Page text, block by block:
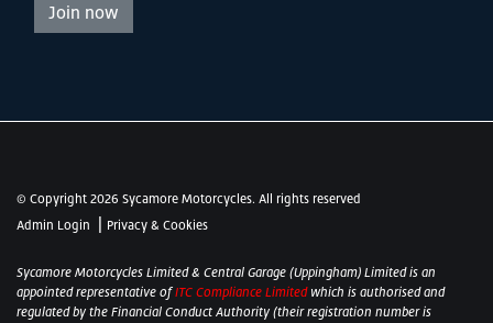
Join now
© Copyright 2026 Sycamore Motorcycles. All rights reserved
Admin Login
| Privacy & Cookies
Sycamore Motorcycles Limited & Central Garage (Uppingham) Limited is an
appointed representative ofITC Compliance Limited which is authorised and
regulated by the Financial Conduct Authority (their registration number is